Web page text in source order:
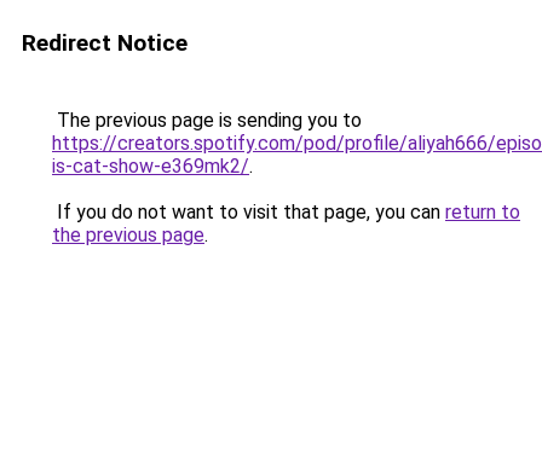
Redirect Notice
The previous page is sending you to
https://creators.spotify.com/pod/profile/aliyah666/
is-cat-show-e369mk2/.
If you do not want to visit that page, you can return to
the previous page.